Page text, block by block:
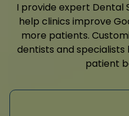
I provide expert Dental
help clinics improve
more patients.
dentists and
patient